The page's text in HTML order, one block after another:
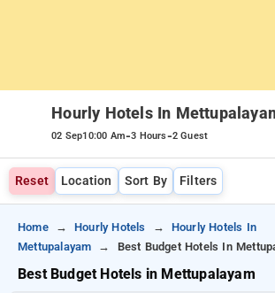
Hourly Hotels In
02 Sep10:00 Am-3 Hours-2 Guest
Reset Location Sort By Filters
Home Hourly Hotels
Hourly Hotels In
Mettupalayam
Best Budget Hotels In
Best Budget Hotels in Mettupalayam